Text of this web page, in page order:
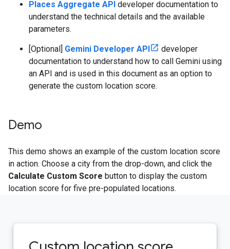
Places Aggregate API developer documentation to
understand the technical details and the available
parameters.
[Optional] Gemini Developer API
developer
documentation to understand how to call Gemini using
an API and is used in this document as an option to
generate the custom location score.
Demo
This demo shows an example of the custom location score
in action. Choose a city from the drop-down, and click the
Calculate Custom Score button to display the custom
location score for five pre-populated locations.